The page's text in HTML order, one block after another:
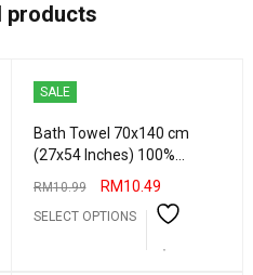
products
SALE
Bath Towel 70x140 cm
(27x54 Inches) 100%
Combed Cotton Absorbent
Quality
RM10.99 RM10.49
SELECT OPTIONS